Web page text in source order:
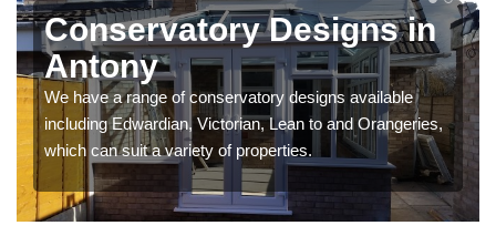
Conservatory Designs in
Antony
We have a range of conservatory designs available
including Edwardian, Victorian, Lean to and Orangeries,
which can suit a variety of properties.